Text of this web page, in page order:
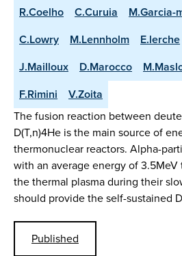
R.Coelho C.Curuia M.Garcia-
C.Lowry
M.Lennholm E.lerche
J.Mailloux
D.Marocco
F.Rimini
V.Zoita
The fusion reaction between
D(T,n)4He is the main source of
thermonuclear reactors. Alpha-
with an average energy of
the thermal plasma during their
should provide the self-sustained
Published